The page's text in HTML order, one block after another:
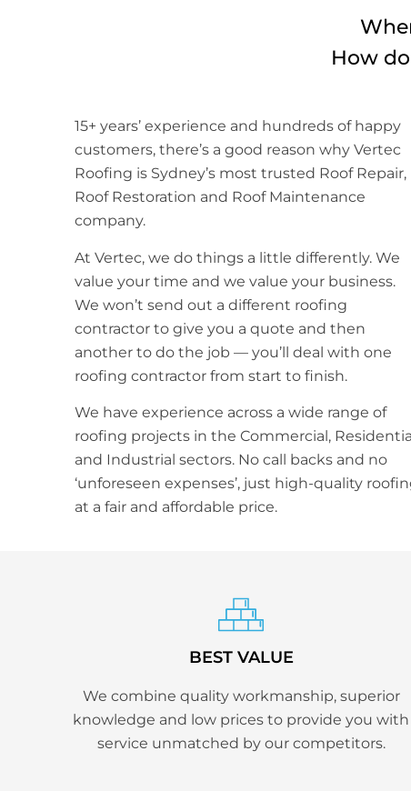
How
15+ years’ experience and hundreds of happy
customers, there’s a good reason why Vertec
Roofing is Sydney’s most trusted Roof Repair,
Roof Restoration and Roof Maintenance
company.
At Vertec, we do things a little differently. We
value your time and we value your business.
We won’t send out a different roofing
contractor to give you a quote and then
another to do the job — you’ll deal with one
roofing contractor from start to finish.
We have experience across a wide range of
roofing projects in the Commercial, Residential
and Industrial sectors. No call backs and no
‘unforeseen expenses’, just high-quality
at a fair and affordable price.
BEST VALUE
We combine quality workmanship, superior
knowledge and low prices to provide you with
service unmatched by our competitors.